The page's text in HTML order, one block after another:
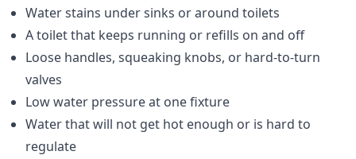
Water stains under sinks or around toilets
A toilet that keeps running or refills on and off
Loose handles, squeaking knobs, or hard-to-turn
valves
Low water pressure at one fixture
Water that will not get hot enough or is hard to
regulate